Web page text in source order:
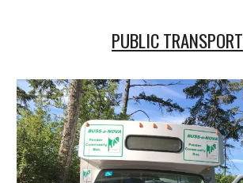
PUBLIC TRANSPORT